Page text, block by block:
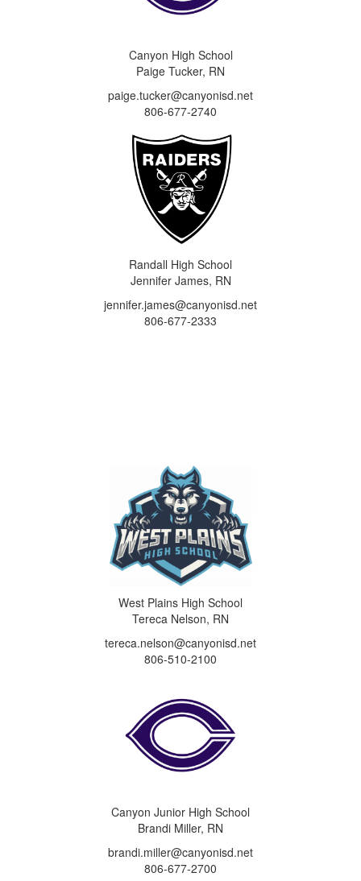
Canyon High School
Paige Tucker, RN
paige.tucker@canyonisd.net
806-677-2740
Randall High School
Jennifer James, RN
jennifer.james@canyonisd.net
806-677-2333
West Plains High School
Tereca Nelson, RN
tereca.nelson@canyonisd.net
806-510-2100
Canyon Junior High School
Brandi Miller, RN
brandi.miller@canyonisd.net
806-677-2700